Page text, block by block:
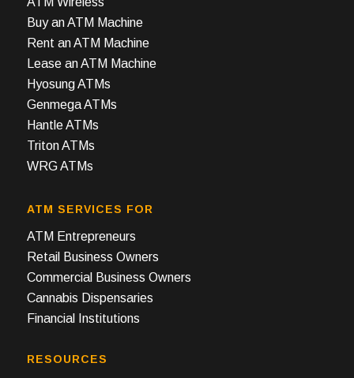
Buy an ATM Machine
Rent an ATM Machine
Lease an ATM Machine
Hyosung ATMs
Genmega ATMs
Hantle ATMs
Triton ATMs
WRG ATMs
ATM SERVICES FOR
ATM Entrepreneurs
Retail Business Owners
Commercial Business Owners
Cannabis Dispensaries
Financial Institutions
RESOURCES